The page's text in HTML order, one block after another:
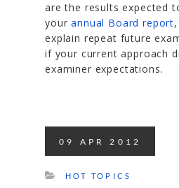
are the results expected
yourannual Board report
explain repeat future
if your current approach
examiner expectations.
09 APR 2012
HOT TOPICS